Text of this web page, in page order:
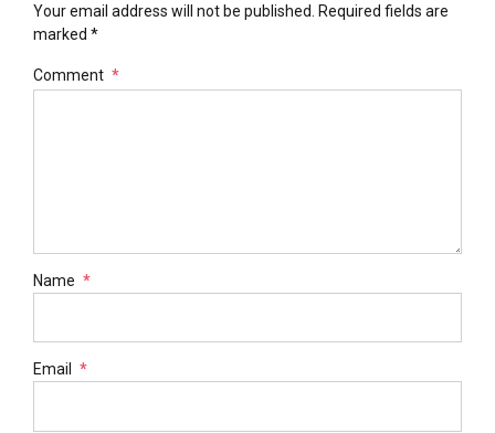
Your email address will not be published. Required fields are
marked *
Comment *
Name *
Email *